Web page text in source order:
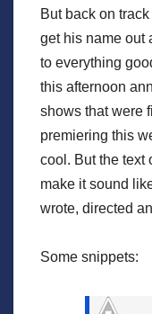
But back on
get his name out
to everything
this afternoon
shows that were
premiering this
cool. But the text
make it sound
wrote, directed
Some snippets: